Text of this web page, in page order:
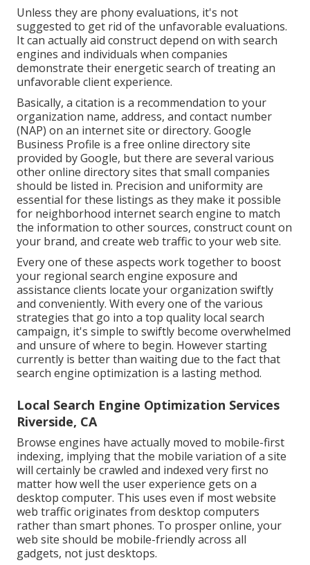
Unless they are phony evaluations, it's not
suggested to get rid of the unfavorable evaluations.
It can actually aid construct depend on with search
engines and individuals when companies
demonstrate their energetic search of treating an
unfavorable client experience.
Basically, a citation is a recommendation to your
organization name, address, and contact number
(NAP) on an internet site or directory. Google
Business Profile is a free online directory site
provided by Google, but there are several various
other online directory sites that small companies
should be listed in. Precision and uniformity are
essential for these listings as they make it possible
for neighborhood internet search engine to match
the information to other sources, construct count on
your brand, and create web traffic to your web site.
Every one of these aspects work together to boost
your regional search engine exposure and
assistance clients locate your organization swiftly
and conveniently. With every one of the various
strategies that go into a top quality local search
campaign, it's simple to swiftly become overwhelmed
and unsure of where to begin. However starting
currently is better than waiting due to the fact that
search engine optimization is a lasting method.
Local Search Engine Optimization Services
Riverside, CA
Browse engines have actually moved to mobile-first
indexing, implying that the mobile variation of a site
will certainly be crawled and indexed very first no
matter how well the user experience gets on a
desktop computer. This uses even if most website
web traffic originates from desktop computers
rather than smart phones. To prosper online, your
web site should be mobile-friendly across all
gadgets, not just desktops.